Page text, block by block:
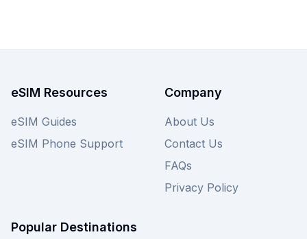
eSIM Resources
eSIM Guides
eSIM Phone Support
Company
About Us
Contact Us
FAQs
Privacy Policy
Popular Destinations